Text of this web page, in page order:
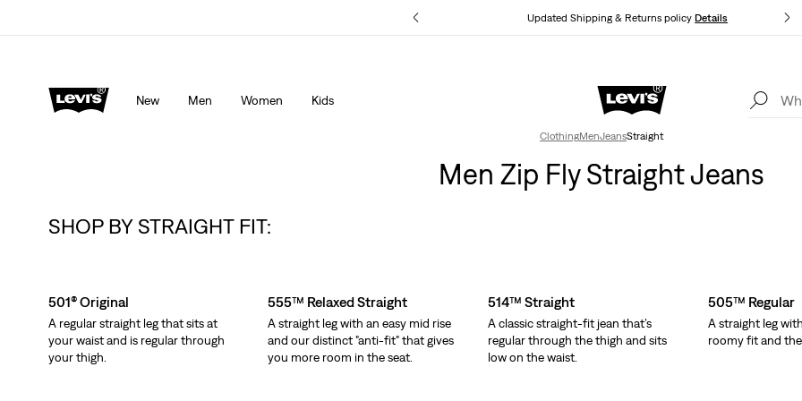
Updated Shipping & Returns policyDetails
Details
New Men Women Kids
Levi's App. The best of Levi’s®, tailored just for you.
ClothingMenJeansStraight
Men Zip Fly Straight Jeans
SHOP BY STRAIGHT FIT:
501® Original
A regular straight leg that sits at
your waist and is regular through
your thigh.
555™ Relaxed Straight
A straight leg with an easy mid rise
and our distinct "anti-fit" that gives
you more room in the seat.
514™ Straight
A classic straight-fit jean that’s
regular through the thigh and sits
low on the waist.
505™ Regular
A straight leg
roomy fit and